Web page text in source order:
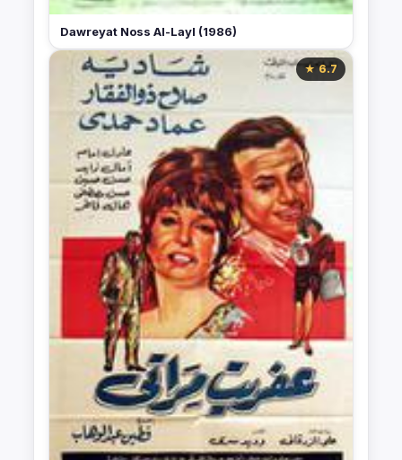
Dawreyat Noss Al-Layl (1986)
★ 6.7